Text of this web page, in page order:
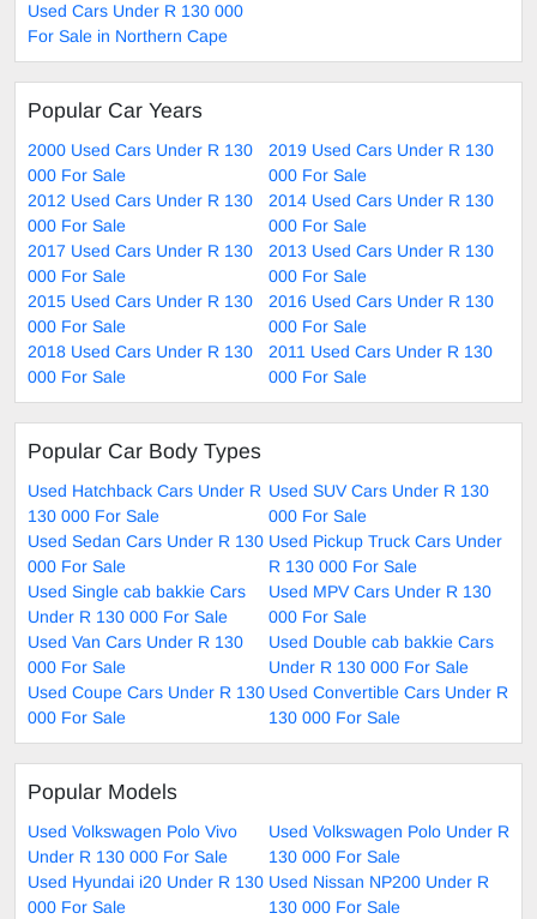
Used Cars Under R 130 000
For Sale in Northern Cape
Popular Car Years
2000 Used Cars Under R 130
000 For Sale
2019 Used Cars Under R 130
000 For Sale
2012 Used Cars Under R 130
000 For Sale
2014 Used Cars Under R 130
000 For Sale
2017 Used Cars Under R 130
000 For Sale
2013 Used Cars Under R 130
000 For Sale
2015 Used Cars Under R 130
000 For Sale
2016 Used Cars Under R 130
000 For Sale
2018 Used Cars Under R 130
000 For Sale
2011 Used Cars Under R 130
000 For Sale
Popular Car Body Types
Used Hatchback Cars Under R
130 000 For Sale
Used SUV Cars Under R 130
000 For Sale
Used Sedan Cars Under R 130
000 For Sale
Used Pickup Truck Cars Under
R 130 000 For Sale
Used Single cab bakkie Cars
Under R 130 000 For Sale
Used MPV Cars Under R 130
000 For Sale
Used Van Cars Under R 130
000 For Sale
Used Double cab bakkie Cars
Under R 130 000 For Sale
Used Coupe Cars Under R 130
000 For Sale
Used Convertible Cars Under R
130 000 For Sale
Popular Models
Used Volkswagen Polo Vivo
Under R 130 000 For Sale
Used Volkswagen Polo Under R
130 000 For Sale
Used Hyundai i20 Under R 130
000 For Sale
Used Nissan NP200 Under R
130 000 For Sale